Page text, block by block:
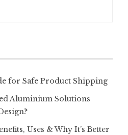
for Safe Product Shipping
Aluminium Solutions
Uses & Why It’s Better